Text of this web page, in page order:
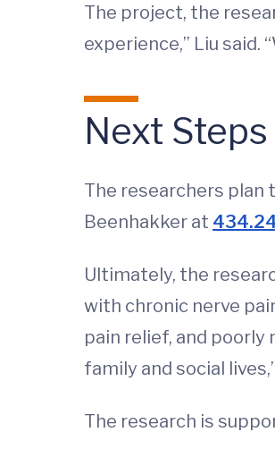
The project, the
experience,” Liu
Next Steps
The researchers plan
Beenhakker at
Ultimately, the
with chronic nerve
pain relief, and
family and social
The research is